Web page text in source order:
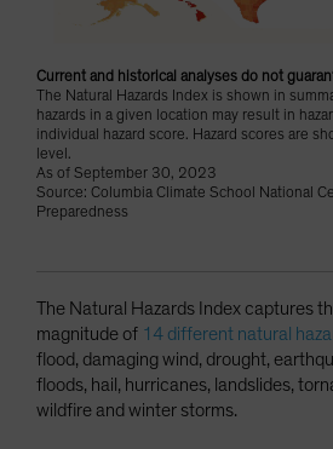
Current and historical analyses do not
The Natural Hazards Index is shown in
hazards in a given location may result in
individual hazard score. Hazard scores are
level.
As of September 30, 2023
Source: Columbia Climate School National
Preparedness
The Natural Hazards Index captures
magnitude of 14 different natural
flood, damaging wind, drought,
floods, hail, hurricanes, landslides,
wildfire and winter storms.